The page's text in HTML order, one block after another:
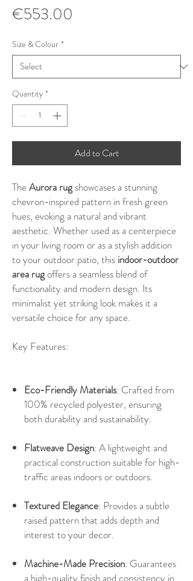
€553.00
Size & Colour *
Quantity *
Add to Cart
TheAurora rug showcases a stunning
chevron-inspired pattern in fresh green
hues, evoking a natural and vibrant
aesthetic. Whether used as a centerpiece
in your living room or as a stylish addition
to your outdoor patio, this indoor-outdoor
area rugoffers a seamless blend of
functionality and modern design. Its
minimalist yet striking look makes it a
versatile choice for any space.
Key Features:
Eco-Friendly Materials: Crafted from
100% recycled polyester, ensuring
both durability and sustainability.
Flatweave Design: A lightweight and
practical construction suitable for high-
traffic areas indoors or outdoors.
Textured Elegance: Provides a subtle
raised pattern that adds depth and
interest to your decor.
Machine-Made Precision: Guarantees
a high-quality finish and consistency in